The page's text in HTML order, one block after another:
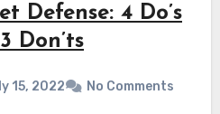
Defense: 4 Do’s
Don’ts
15, 2022 No Comments